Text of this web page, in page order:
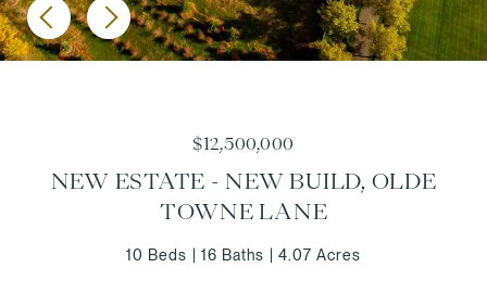
$12,500,000
NEW ESTATE - NEW BUILD, OLDE
TOWNE LANE
10 Beds 16 Baths 4.07 Acres